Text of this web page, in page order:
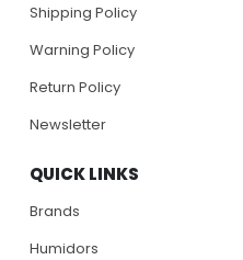
Shipping Policy
Warning Policy
Return Policy
Newsletter
QUICK LINKS
Brands
Humidors